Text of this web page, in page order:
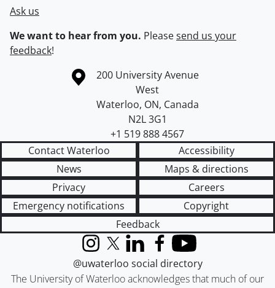
Ask us
We want to hear from you. Pleasesend us your
feedback!
Information about the University of Waterloo
Campus map
200 University Avenue
West
Waterloo, ON, Canada
N2L 3G1
+1 519 888 4567
Contact Waterloo
Accessibility
News
Maps & directions
Privacy
Careers
Emergency notifications
Copyright
Feedback
The University of Waterloo acknowledges that much of our
InstagramX (formerly Twitter)
LinkedInFacebook
YouTube
@uwaterloo social directory